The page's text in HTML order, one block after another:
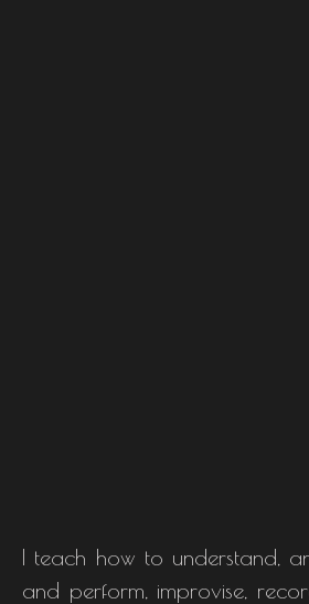
I teach how to understand,
and perform, improvise,